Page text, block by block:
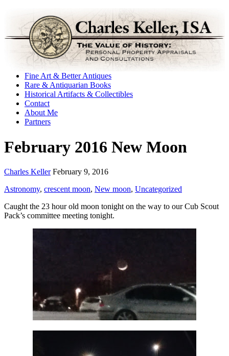
Fine Art & Better Antiques
Rare & Antiquarian Books
Historical Artifacts & Collectibles
Contact
About Me
Partners
February 2016 New Moon
Charles Keller February 9, 2016
Astronomy, crescent moon, New moon, Uncategorized
Caught the 23 hour old moon tonight on the way to our Cub Scout
Pack’s committee meeting tonight.